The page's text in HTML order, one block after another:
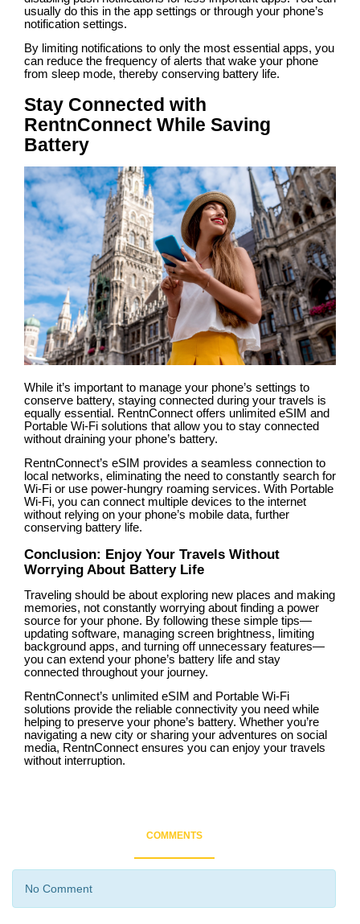
usually do this in the app settings or through your phone’s
notification settings.
By limiting notifications to only the most essential apps, you
can reduce the frequency of alerts that wake your phone
from sleep mode, thereby conserving battery life.
Stay Connected with
RentnConnect While Saving
Battery
While it’s important to manage your phone’s settings to
conserve battery, staying connected during your travels is
equally essential. RentnConnect offers unlimited eSIM and
Portable Wi-Fi solutions that allow you to stay connected
without draining your phone’s battery.
RentnConnect’s eSIM provides a seamless connection to
local networks, eliminating the need to constantly search for
Wi-Fi or use power-hungry roaming services. With Portable
Wi-Fi, you can connect multiple devices to the internet
without relying on your phone’s mobile data, further
conserving battery life.
Conclusion: Enjoy Your Travels Without
Worrying About Battery Life
Traveling should be about exploring new places and making
memories, not constantly worrying about finding a power
source for your phone. By following these simple tips—
updating software, managing screen brightness, limiting
background apps, and turning off unnecessary features—
you can extend your phone’s battery life and stay
connected throughout your journey.
RentnConnect’s unlimited eSIM and Portable Wi-Fi
solutions provide the reliable connectivity you need while
helping to preserve your phone’s battery. Whether you’re
navigating a new city or sharing your adventures on social
media, RentnConnect ensures you can enjoy your travels
without interruption.
COMMENTS
No Comment